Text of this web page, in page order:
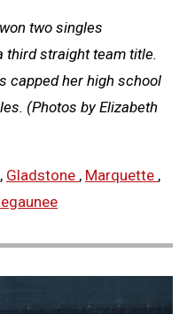
two singles
third straight team title.
capped her high school
(Photos by Elizabeth
, Gladstone , Marquette ,